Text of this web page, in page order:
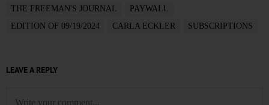
THE FREEMAN'S JOURNAL
PAYWALL
EDITION OF 09/19/2024
CARLA ECKLER SUBSCRIPTIONS
LEAVE A REPLY